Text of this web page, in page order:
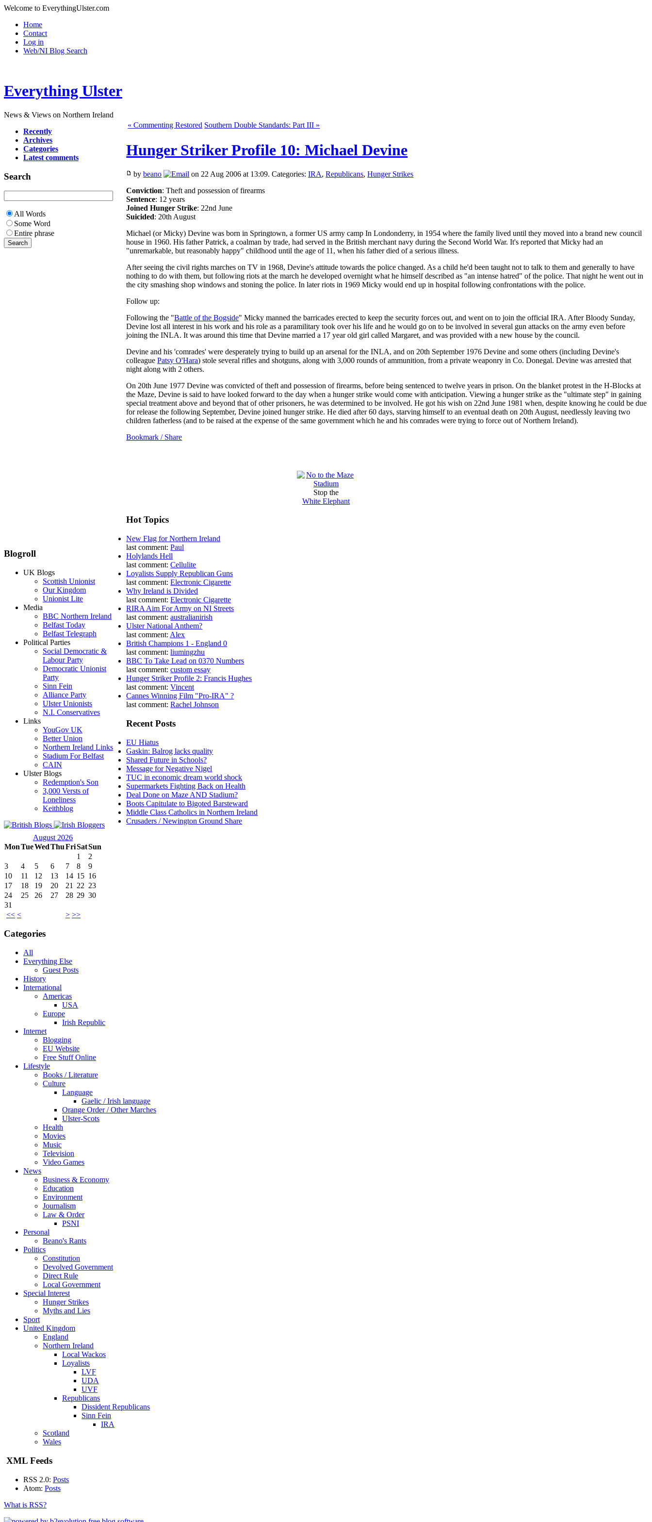
Welcome to EverythingUlster.com
Home
Contact
Log in
Web/NI Blog Search
Everything Ulster
News & Views on Northern Ireland
Recently
Archives
Categories
Latest comments
Search
All Words
Some Word
Entire phrase
Blogroll
UK Blogs
Scottish Unionist
Our Kingdom
Unionist Lite
Media
BBC Northern Ireland
Belfast Today
Belfast Telegraph
Political Parties
Social Democratic &
Labour Party
Democratic Unionist
Party
Sinn Fein
Alliance Party
Ulster Unionists
N.I. Conservatives
Links
YouGov UK
Better Union
Northern Ireland Links
Stadium For Belfast
CAIN
Ulster Blogs
Redemption's Son
3,000 Versts of
Loneliness
Keithblog
« Commenting Restored Southern Double Standards: Part III »
Hunger Striker Profile 10: Michael Devine
bybeano on 22 Aug 2006 at 13:09. Categories:IRA,Republicans,Hunger Strikes
Conviction: Theft and possession of firearms
Sentence: 12 years
Joined Hunger Strike: 22nd June
Suicided: 20th August
Michael (or Micky) Devine was born in Springtown, a former US army camp In Londonderry, in 1954 where the family lived until they moved into a brand new council
house in 1960. His father Patrick, a coalman by trade, had served in the British merchant navy during the Second World War. It's reported that Micky had an
"unremarkable, but reasonably happy" childhood until the age of 11, when his father died of a serious illness.
After seeing the civil rights marches on TV in 1968, Devine's attitude towards the police changed. As a child he'd been taught not to talk to them and generally to have
nothing to do with them, but following riots at the march he developed overnight what he himself described as "an intense hatred" of the police. That night he went out in
the city smashing shop windows and stoning the police. In later riots in 1969 Micky would end up in hospital following confrontations with the police.
Follow up:
Following the "Battle of the Bogside" Micky manned the barricades erected to keep the security forces out, and went on to join the official IRA. After Bloody Sunday,
Devine lost all interest in his work and his role as a paramilitary took over his life and he would go on to be involved in several gun attacks on the army even before
joining the INLA. It was around this time that Devine married a 17 year old girl called Margaret, and was provided with a new house by the council.
Devine and his 'comrades' were desperately trying to build up an arsenal for the INLA, and on 20th September 1976 Devine and some others (including Devine's
colleaguePatsy O'Hara) stole several rifles and shotguns, along with 3,000 rounds of ammunition, from a private weaponry in Co. Donegal. Devine was arrested that
night along with 2 others.
On 20th June 1977 Devine was convicted of theft and possession of firearms, before being sentenced to twelve years in prison. On the blanket protest in the H-Blocks at
the Maze, Devine is said to have looked forward to the day when a hunger strike would come with anticipation. Viewing a hunger strike as the "ultimate step" in gaining
special treatment above and beyond that of other prisoners, he was determined to be involved. He got his wish on 22nd June 1981 when, despite knowing he could be due
for release the following September, Devine joined hunger strike. He died after 60 days, starving himself to an eventual death on 20th August, needlessly leaving two
children fatherless (and to be raised at the expense of the same government which he and his comrades were trying to force out of Northern Ireland).
Bookmark / Share
Stop the
White Elephant
Hot Topics
New Flag for Northern Ireland
last comment:Paul
Holylands Hell
last comment:Cellulite
Loyalists Supply Republican Guns
last comment:Electronic Cigarette
Why Ireland is Divided
last comment:Electronic Cigarette
RIRA Aim For Army on NI Streets
last comment:australianirish
Ulster National Anthem?
last comment: Alex
British Champions 1 - England 0
last comment:liumingzhu
BBC To Take Lead on 0370 Numbers
last comment:custom essay
Hunger Striker Profile 2: Francis Hughes
last comment:Vincent
Cannes Winning Film "Pro-IRA" ?
last comment:Rachel Johnson
Recent Posts
EU Hiatus
Gaskin: Balrog lacks quality
Shared Future in Schools?
Message for Negative Nigel
TUC in economic dream world shock
Supermarkets Fighting Back on Health
Deal Done on Maze AND Stadium?
Boots Capitulate to Bigoted Barsteward
Middle Class Catholics in Northern Ireland
Crusaders / Newington Ground Share
August 2026
MonTueWedThuFriSatSun
<< < > >>
1
2
3
4 5 6 7 8
9
10
11 12 13 14 15 16
17
18 19 20 21 22 23
24
25 26 27 28 29 30
31
Categories
All
Everything Else
Guest Posts
History
International
Americas
USA
Europe
Irish Republic
Internet
Blogging
EU Website
Free Stuff Online
Lifestyle
Books / Literature
Culture
Language
Gaelic / Irish language
Orange Order / Other Marches
Ulster-Scots
Health
Movies
Music
Television
Video Games
News
Business & Economy
Education
Environment
Journalism
Law & Order
PSNI
Personal
Beano's Rants
Politics
Constitution
Devolved Government
Direct Rule
Local Government
Special Interest
Hunger Strikes
Myths and Lies
Sport
United Kingdom
England
Northern Ireland
Local Wackos
Loyalists
LVF
UDA
UVF
Republicans
Dissident Republicans
Sinn Fein
IRA
Scotland
Wales
XML Feeds
RSS 2.0: Posts
Atom: Posts
What is RSS?